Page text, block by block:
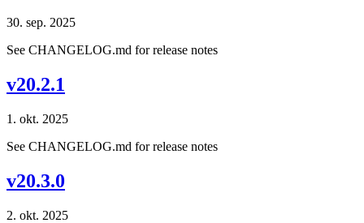
30. sep. 2025
See CHANGELOG.md for release notes
v20.2.1
1. okt. 2025
See CHANGELOG.md for release notes
v20.3.0
2. okt. 2025